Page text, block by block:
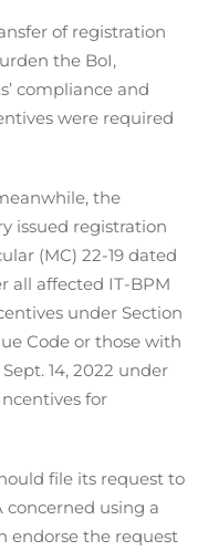
of registration
the BoI,
compliance and
were required
the
issued registration
(MC) 22-19 dated
all affected IT-BPM
under Section
Code or those with
14, 2022 under
for
file its request to
using a
endorse the request